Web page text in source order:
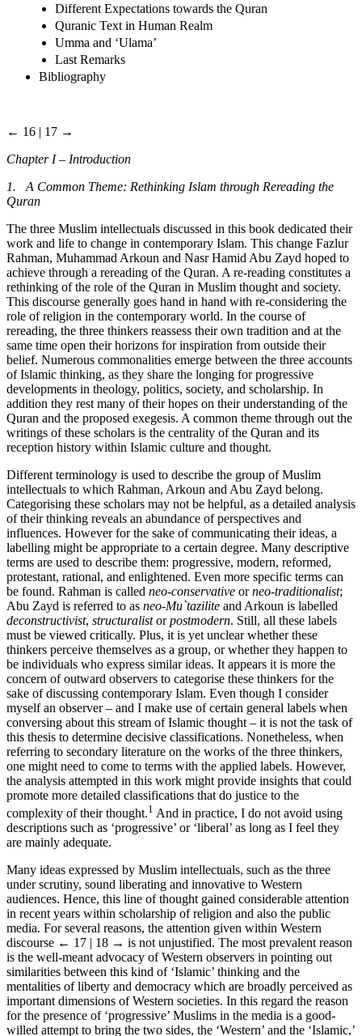
Different Expectations towards the Quran
Quranic Text in Human Realm
Umma and ‘Ulama’
Last Remarks
Bibliography
← 16 | 17 →
Chapter I – Introduction
1. A Common Theme: Rethinking Islam through Rereading the
Quran
The three Muslim intellectuals discussed in this book dedicated their
work and life to change in contemporary Islam. This change Fazlur
Rahman, Muhammad Arkoun and Nasr Hamid Abu Zayd hoped to
achieve through a rereading of the Quran. A re-reading constitutes a
rethinking of the role of the Quran in Muslim thought and society.
This discourse generally goes hand in hand with re-considering the
role of religion in the contemporary world. In the course of
rereading, the three thinkers reassess their own tradition and at the
same time open their horizons for inspiration from outside their
belief. Numerous commonalities emerge between the three accounts
of Islamic thinking, as they share the longing for progressive
developments in theology, politics, society, and scholarship. In
addition they rest many of their hopes on their understanding of the
Quran and the proposed exegesis. A common theme through out the
writings of these scholars is the centrality of the Quran and its
reception history within Islamic culture and thought.
Different terminology is used to describe the group of Muslim
intellectuals to which Rahman, Arkoun and Abu Zayd belong.
Categorising these scholars may not be helpful, as a detailed analysis
of their thinking reveals an abundance of perspectives and
influences. However for the sake of communicating their ideas, a
labelling might be appropriate to a certain degree. Many descriptive
terms are used to describe them: progressive, modern, reformed,
protestant, rational, and enlightened. Even more specific terms can
be found. Rahman is called neo-conservative orneo-traditionalist;
Abu Zayd is referred to as neo-Mu`tazilite and Arkoun is labelled
deconstructivist, structuralistorpostmodern. Still, all these labels
must be viewed critically. Plus, it is yet unclear whether these
thinkers perceive themselves as a group, or whether they happen to
be individuals who express similar ideas. It appears it is more the
concern of outward observers to categorise these thinkers for the
sake of discussing contemporary Islam. Even though I consider
myself an observer – and I make use of certain general labels when
conversing about this stream of Islamic thought – it is not the task of
this thesis to determine decisive classifications. Nonetheless, when
referring to secondary literature on the works of the three thinkers,
one might need to come to terms with the applied labels. However,
the analysis attempted in this work might provide insights that could
promote more detailed classifications that do justice to the
complexity of their thought.1 And in practice, I do not avoid using
descriptions such as ‘progressive’ or ‘liberal’ as long as I feel they
are mainly adequate.
Many ideas expressed by Muslim intellectuals, such as the three
under scrutiny, sound liberating and innovative to Western
audiences. Hence, this line of thought gained considerable attention
in recent years within scholarship of religion and also the public
media. For several reasons, the attention given within Western
discourse ← 17 | 18 → is not unjustified. The most prevalent reason
is the well-meant advocacy of Western observers in pointing out
similarities between this kind of ‘Islamic’ thinking and the
mentalities of liberty and democracy which are broadly perceived as
important dimensions of Western societies. In this regard the reason
for the presence of ‘progressive’ Muslims in the media is a good-
willed attempt to bring the two sides, the ‘Western’ and the ‘Islamic,’